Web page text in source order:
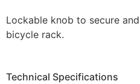
Lockable knob to secure
bicycle rack.
Technical Specifications